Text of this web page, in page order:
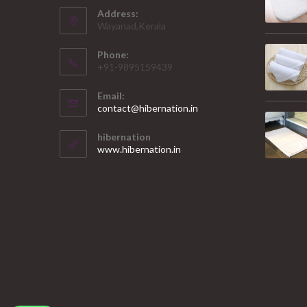
Address:
Wayanad,Kerala
Phone:
+91-9895159439
Email:
contact@hibernation.in
hibernation
www.hibernation.in